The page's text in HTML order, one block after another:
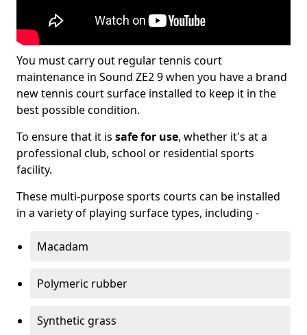
You must carry out regular tennis court
maintenance in Sound ZE2 9 when you have a brand
new tennis court surface installed to keep it in the
best possible condition.
To ensure that it is safe for use, whether it's at a
professional club, school or residential sports
facility.
These multi-purpose sports courts can be installed
in a variety of playing surface types, including -
Macadam
Polymeric rubber
Synthetic grass